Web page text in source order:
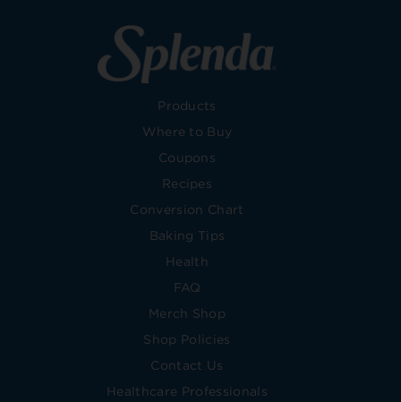
Products
Where to Buy
Coupons
Recipes
Conversion Chart
Baking Tips
Health
FAQ
Merch Shop
Shop Policies
Contact Us
Healthcare Professionals